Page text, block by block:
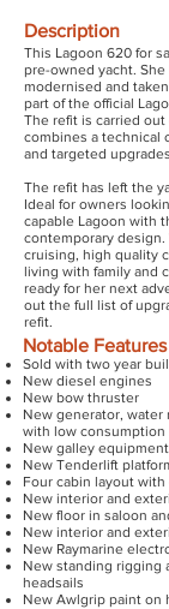
Description
This Lagoon 620 for
pre-owned yacht.
modernised and
part of the official
The refit is carried
combines a technical
and targeted
The refit has left the
Ideal for owners
capable Lagoon with
contemporary
cruising, high quality
living with family and
ready for her next
out the full list of
refit.
Notable Features
Sold with two year
New diesel engines
New bow thruster
New generator, water
with low consumption
New galley equipment
New Tenderlift
Four cabin layout
New interior and
New floor in saloon
New interior and
New Raymarine
New standing rigging
headsails
New Awlgrip paint on